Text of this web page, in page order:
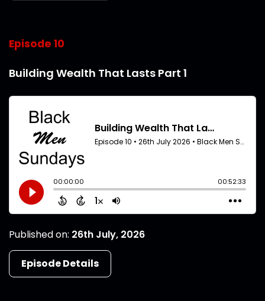
Episode 10
Building Wealth That Lasts Part 1
Published on: 26th July, 2026
Episode Details